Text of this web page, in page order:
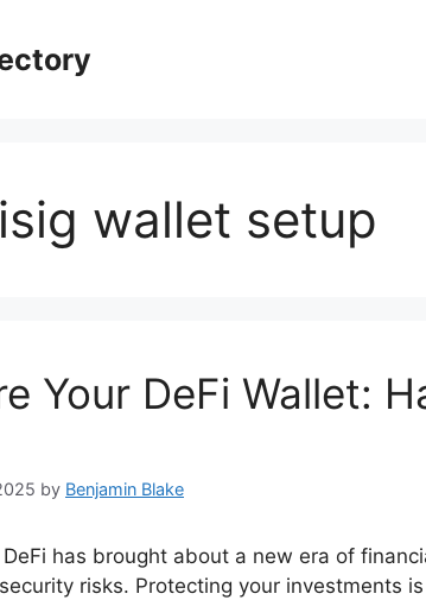
wallet setup
Your DeFi Wallet:
by Benjamin Blake
has brought about a new era of
risks. Protecting your investments